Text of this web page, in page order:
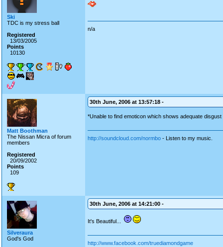
Ski
TDC is my stress ball
Registered
13/03/2005
Points
10130
n/a
Matt Boothman
The Nissan Micra of forum
members
Registered
20/09/2002
Points
109
30th June, 2006 at 13:57:18 -
*Unable to find emoticon which shows adequate disgust
http://soundcloud.com/normbo - Listen to my music.
Silveraura
God's God
30th June, 2006 at 14:21:00 -
It's Beautiful...
http://www.facebook.com/truediamondgame